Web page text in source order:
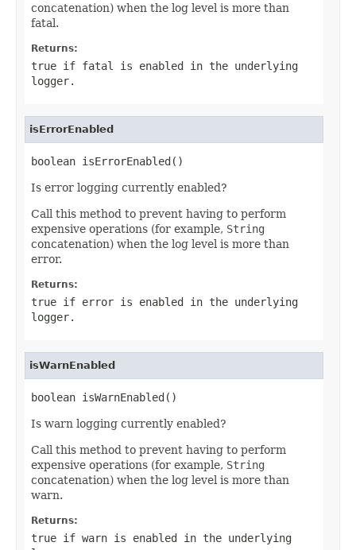
concatenation) when the log level is more than
fatal.
Returns:
true if fatal is enabled in the underlying
logger.
isErrorEnabled
boolean isErrorEnabled()
Is error logging currently enabled?
Call this method to prevent having to perform
expensive operations (for example, String
concatenation) when the log level is more than
error.
Returns:
true if error is enabled in the underlying
logger.
isWarnEnabled
boolean isWarnEnabled()
Is warn logging currently enabled?
Call this method to prevent having to perform
expensive operations (for example, String
concatenation) when the log level is more than
warn.
Returns:
true if warn is enabled in the underlying